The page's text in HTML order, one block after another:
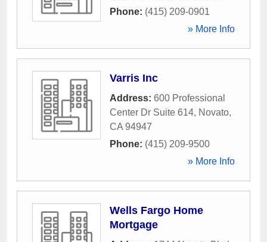
Phone: (415) 209-0901
» More Info
Varris Inc
Address: 600 Professional
Center Dr Suite 614, Novato,
CA 94947
Phone: (415) 209-9500
» More Info
Wells Fargo Home
Mortgage